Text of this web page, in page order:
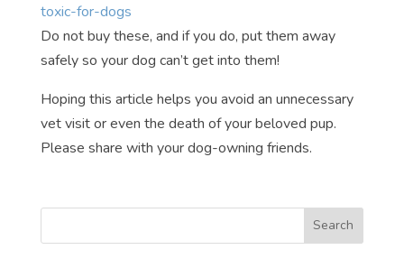
toxic-for-dogs
Do not buy these, and if you do, put them away
safely so your dog can’t get into them!
Hoping this article helps you avoid an unnecessary
vet visit or even the death of your beloved pup.
Please share with your dog-owning friends.